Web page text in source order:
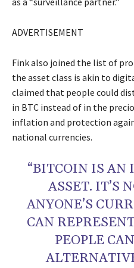
ADVERTISEMENT
Fink also joined the list of
the asset class is akin to
claimed that people could
in BTC instead of in the
inflation and protection
national currencies.
“BITCOIN IS AN
ASSET. IT’S
ANYONE’S
CAN
PEOPLE